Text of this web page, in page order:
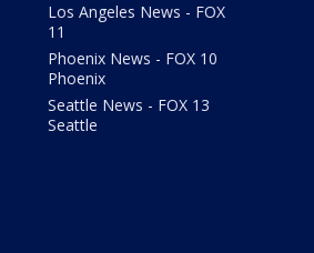
Los Angeles News - FOX
11
Phoenix News - FOX 10
Phoenix
Seattle News - FOX 13
Seattle